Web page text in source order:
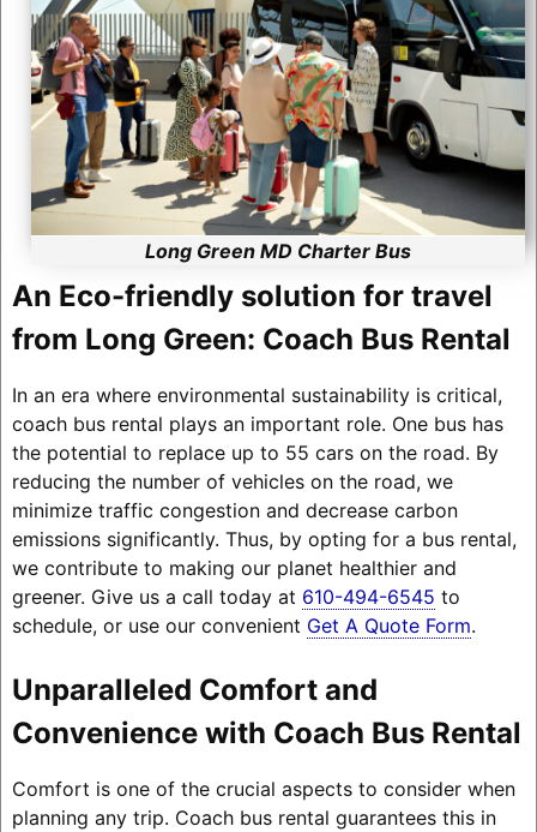
Long Green MD Charter Bus
An Eco-friendly solution for travel
from Long Green: Coach Bus Rental
In an era where environmental sustainability is critical,
coach bus rental plays an important role. One bus has
the potential to replace up to 55 cars on the road. By
reducing the number of vehicles on the road, we
minimize traffic congestion and decrease carbon
emissions significantly. Thus, by opting for a bus rental,
we contribute to making our planet healthier and
greener. Give us a call today at 610-494-6545 to
schedule, or use our convenient Get A Quote Form.
Unparalleled Comfort and
Convenience with Coach Bus Rental
Comfort is one of the crucial aspects to consider when
planning any trip. Coach bus rental guarantees this in